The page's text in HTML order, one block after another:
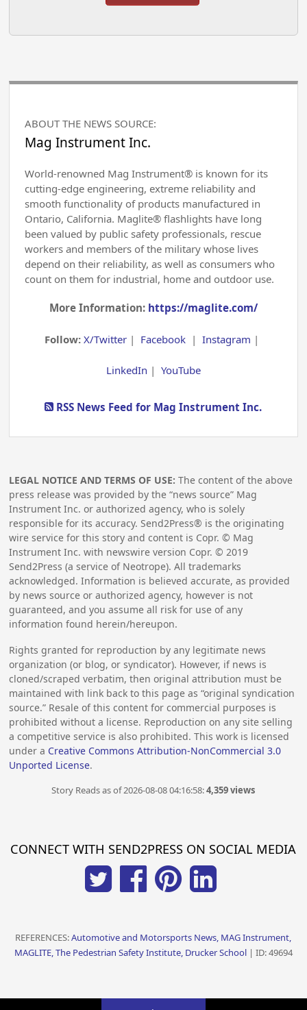
ABOUT THE NEWS SOURCE:
Mag Instrument Inc.
World-renowned Mag Instrument® is known for its
cutting-edge engineering, extreme reliability and
smooth functionality of products manufactured in
Ontario, California. Maglite® flashlights have long
been valued by public safety professionals, rescue
workers and members of the military whose lives
depend on their reliability, as well as consumers who
count on them for industrial, home and outdoor use.
More Information: https://maglite.com/
Follow:X/Twitter | Facebook |Instagram |
LinkedIn | YouTube
RSS News Feed for Mag Instrument Inc.
LEGAL NOTICE AND TERMS OF USE: The content of the above
press release was provided by the “news source” Mag
Instrument Inc. or authorized agency, who is solely
responsible for its accuracy. Send2Press® is the originating
wire service for this story and content is Copr. © Mag
Instrument Inc. with newswire version Copr. ©2019
Send2Press (a service of Neotrope). All trademarks
acknowledged. Information is believed accurate, as provided
by news source or authorized agency, however is not
guaranteed, and you assume all risk for use of any
information found herein/hereupon.
Rights granted for reproduction by any legitimate news
organization (or blog, or syndicator). However, if news is
cloned/scraped verbatim, then original attribution must be
maintained with link back to this page as “original syndication
source.” Resale of this content for commercial purposes is
prohibited without a license. Reproduction on any site selling
a competitive service is also prohibited. This work is licensed
under a Creative Commons Attribution-NonCommercial 3.0
Unported License.
Story Reads as of 2026-08-08 04:16:58:4,359 views
CONNECT WITH SEND2PRESS ON SOCIAL MEDIA
REFERENCES:Automotive and Motorsports News, MAG Instrument,
MAGLITE, The Pedestrian Safety Institute, Drucker School| ID: 49694